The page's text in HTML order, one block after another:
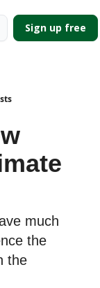
Sign up free
much
the
the